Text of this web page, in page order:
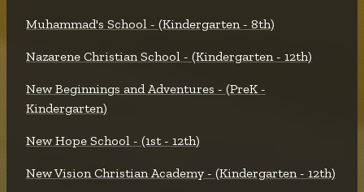
Muhammad's School - (Kindergarten - 8th)
Nazarene Christian School - (Kindergarten - 12th)
New Beginnings and Adventures - (PreK -
Kindergarten)
New Hope School - (1st - 12th)
New Vision Christian Academy - (Kindergarten - 12th)